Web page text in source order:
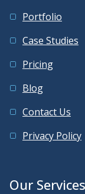
Portfolio
Case Studies
Pricing
Blog
Contact Us
Privacy Policy
Our Services